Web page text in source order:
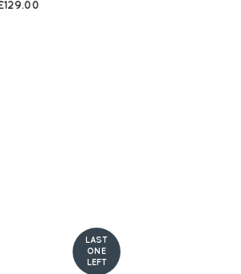
LAST
ONE
LEFT